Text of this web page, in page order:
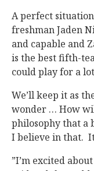
A perfect
freshman Jaden
and capable and
is the best fifth-
could play for a
We’ll keep it as
wonder … How
philosophy that a
I believe in that.
”I’m excited